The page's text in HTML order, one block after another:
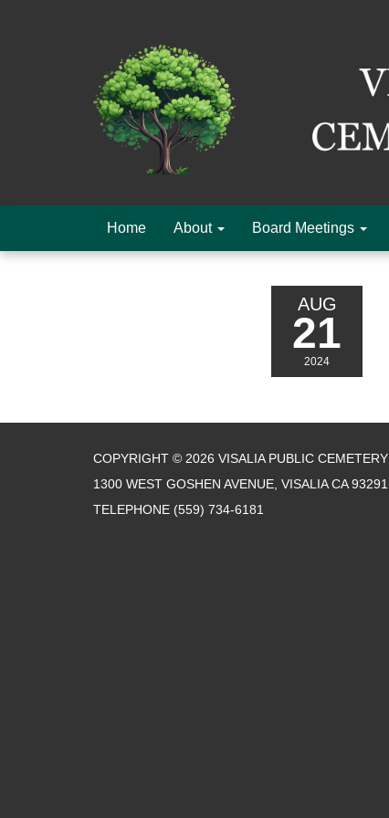
Home About Board Meetings
AUG
21
2024
COPYRIGHT © 2026 VISALIA PUBLIC CEMETERY
1300 WEST GOSHEN AVENUE, VISALIA CA 93291
TELEPHONE (559) 734-6181